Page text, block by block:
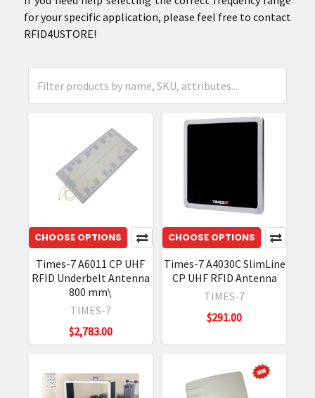
for your specific application, please feel free to contact
RFID4USTORE!
CHOOSE OPTIONS
Times-7 A6011 CP UHF
RFID Underbelt Antenna
800 mm\
TIMES-7
$2,783.00
CHOOSE OPTIONS
Times-7 A4030C SlimLine
CP UHF RFID Antenna
TIMES-7
$291.00